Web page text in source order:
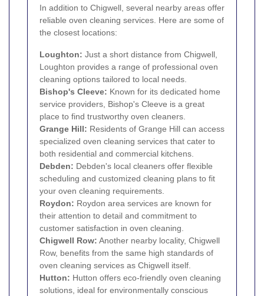
In addition to Chigwell, several nearby areas offer
reliable oven cleaning services. Here are some of
the closest locations:
Loughton: Just a short distance from Chigwell,
Loughton provides a range of professional oven
cleaning options tailored to local needs.
Bishop's Cleeve: Known for its dedicated home
service providers, Bishop's Cleeve is a great
place to find trustworthy oven cleaners.
Grange Hill: Residents of Grange Hill can access
specialized oven cleaning services that cater to
both residential and commercial kitchens.
Debden: Debden's local cleaners offer flexible
scheduling and customized cleaning plans to fit
your oven cleaning requirements.
Roydon: Roydon area services are known for
their attention to detail and commitment to
customer satisfaction in oven cleaning.
Chigwell Row: Another nearby locality, Chigwell
Row, benefits from the same high standards of
oven cleaning services as Chigwell itself.
Hutton: Hutton offers eco-friendly oven cleaning
solutions, ideal for environmentally conscious